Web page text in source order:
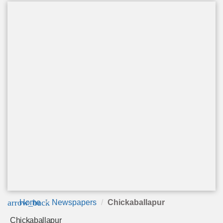
arrow_back
Home Newspapers Chickaballapur
Chickaballapur